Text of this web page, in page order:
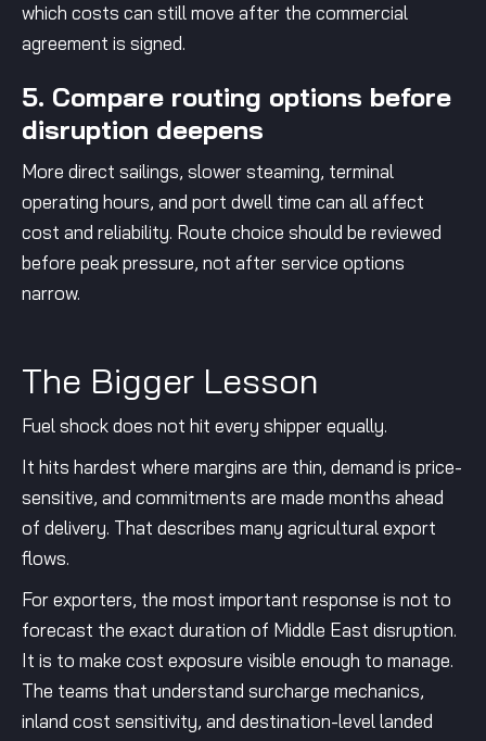
which costs can still move after the commercial
agreement is signed.
5. Compare routing options before
disruption deepens
More direct sailings, slower steaming, terminal
operating hours, and port dwell time can all affect
cost and reliability. Route choice should be reviewed
before peak pressure, not after service options
narrow.
The Bigger Lesson
Fuel shock does not hit every shipper equally.
It hits hardest where margins are thin, demand is price-
sensitive, and commitments are made months ahead
of delivery. That describes many agricultural export
flows.
For exporters, the most important response is not to
forecast the exact duration of Middle East disruption.
It is to make cost exposure visible enough to manage.
The teams that understand surcharge mechanics,
inland cost sensitivity, and destination-level landed